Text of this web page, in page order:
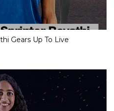
Gears Up To Live